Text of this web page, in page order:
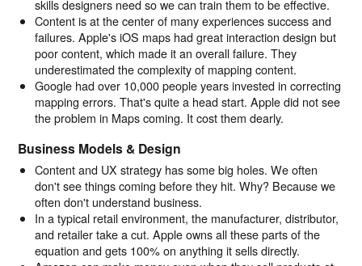
skills designers need so we can train them to be effective.
Content is at the center of many experiences success and
failures. Apple's iOS maps had great interaction design but
poor content, which made it an overall failure. They
underestimated the complexity of mapping content.
Google had over 10,000 people years invested in correcting
mapping errors. That's quite a head start. Apple did not see
the problem in Maps coming. It cost them dearly.
Business Models & Design
Content and UX strategy has some big holes. We often
don't see things coming before they hit. Why? Because we
often don't understand business.
In a typical retail environment, the manufacturer, distributor,
and retailer take a cut. Apple owns all these parts of the
equation and gets 100% on anything it sells directly.